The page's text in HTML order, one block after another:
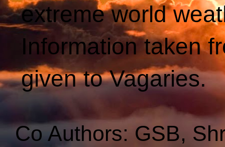
extreme world
Information taken
given to Vagaries.
Co Authors: GSB,